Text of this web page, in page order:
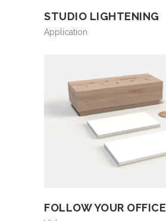
STUDIO LIGHTENING
Application
FOLLOW YOUR OFFICE